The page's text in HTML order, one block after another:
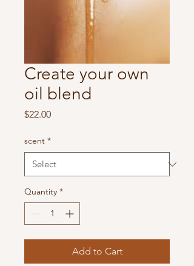
Create your own
oil blend
$22.00Price
scent *
Quantity *
Add to Cart